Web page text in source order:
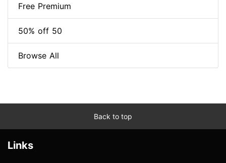
Free Premium
50% off 50
Browse All
Back to top
Links